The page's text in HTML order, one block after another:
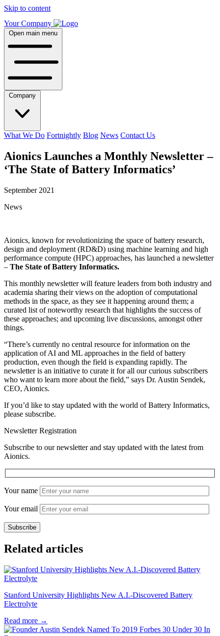
Skip to content
Your Company
Open main menu
Company
What We Do Fortnightly Blog News Contact Us
Aionics Launches a Monthly Newsletter –
‘The State of Battery Informatics’
September 2021
News
Aionics, known for revolutionizing the space of battery research,
design and deployment (RD&D) using machine learning and high
performance compute (HPC) approaches, has launched a newsletter
– The State of Battery Informatics.
This monthly newsletter will feature leaders from both industry and
academia sharing their views on the adoption of computational
methods in the space, as they see it happening around them; a
curated list of noteworthy research that highlights the success of
these approaches; and upcoming live discussions, amongst other
things.
“There’s currently no central resource for information on the
application of AI and ML approaches in the field of battery
production, even though the field is expanding rapidly. The
newsletter is an initiative to curate it for all our curious subscribers
who want to learn more about the field,” says Dr. Austin Sendek,
CEO, Aionics.
If you’d like to stay updated with the world of Battery Informatics,
please subscribe.
Newsletter Registration
Subscribe to our newsletter and stay updated with the latest from
Aionics.
Your name
Your email
Related articles
Stanford University Highlights New A.I.-Discovered Battery
Electrolyte
Read more →